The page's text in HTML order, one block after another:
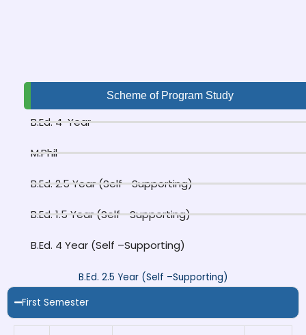
B.Ed. 2.5 Year (Self –Supporting)
First Semester
Scheme of Program Study
B.Ed. 4-Year
M.Phil
B.Ed. 2.5 Year (Self –Supporting)
B.Ed. 1.5 Year (Self –Supporting)
B.Ed. 4 Year (Self –Supporting)